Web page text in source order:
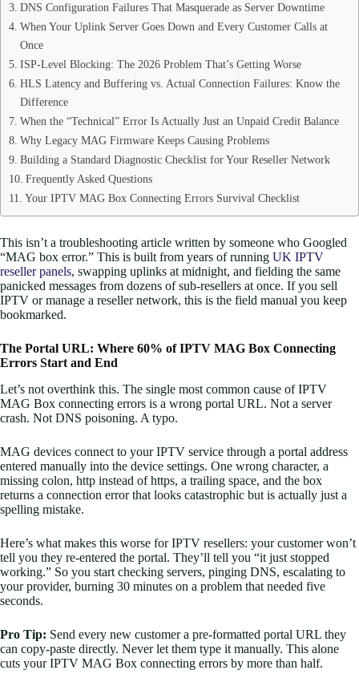
DNS Configuration Failures That Masquerade as Server Downtime
When Your Uplink Server Goes Down and Every Customer Calls at
Once
ISP-Level Blocking: The 2026 Problem That’s Getting Worse
HLS Latency and Buffering vs. Actual Connection Failures: Know the
Difference
When the “Technical” Error Is Actually Just an Unpaid Credit Balance
Why Legacy MAG Firmware Keeps Causing Problems
Building a Standard Diagnostic Checklist for Your Reseller Network
Frequently Asked Questions
Your IPTV MAG Box Connecting Errors Survival Checklist
This isn’t a troubleshooting article written by someone who Googled
“MAG box error.” This is built from years of running UK IPTV
reseller panels, swapping uplinks at midnight, and fielding the same
panicked messages from dozens of sub-resellers at once. If you sell
IPTV or manage a reseller network, this is the field manual you keep
bookmarked.
The Portal URL: Where 60% of IPTV MAG Box Connecting
Errors Start and End
Let’s not overthink this. The single most common cause of IPTV
MAG Box connecting errors is a wrong portal URL. Not a server
crash. Not DNS poisoning. A typo.
MAG devices connect to your IPTV service through a portal address
entered manually into the device settings. One wrong character, a
missing colon, http instead of https, a trailing space, and the box
returns a connection error that looks catastrophic but is actually just a
spelling mistake.
Here’s what makes this worse for IPTV resellers: your customer won’t
tell you they re-entered the portal. They’ll tell you “it just stopped
working.” So you start checking servers, pinging DNS, escalating to
your provider, burning 30 minutes on a problem that needed five
seconds.
Pro Tip: Send every new customer a pre-formatted portal URL they
can copy-paste directly. Never let them type it manually. This alone
cuts your IPTV MAG Box connecting errors by more than half.